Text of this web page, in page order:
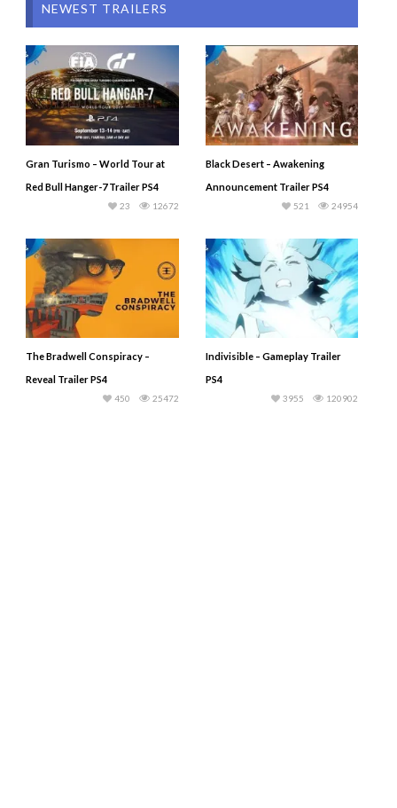
NEWEST TRAILERS
Gran Turismo – World Tour at
Red Bull Hanger-7 Trailer PS4
12672
23
Black Desert – Awakening
Announcement Trailer PS4
24954
521
The Bradwell Conspiracy –
Reveal Trailer PS4
25472
450
Indivisible – Gameplay Trailer
PS4
120902
3955